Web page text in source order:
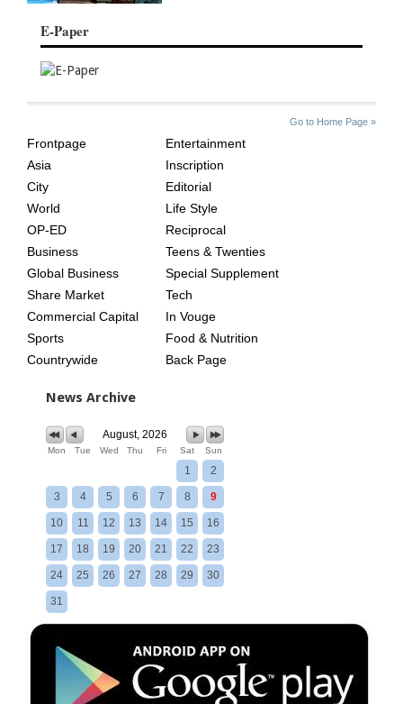
E-Paper
Go to Home Page »
AGE
Frontpage
Asia
City
World
OP-ED
Business
Global Business
Share Market
Commercial Capital
Sports
Countrywide
Entertainment
Inscription
Editorial
Life Style
Reciprocal
Teens & Twenties
Special Supplement
Tech
In Vouge
Food & Nutrition
Back Page
News Archive
August, 2026
Mon Tue Wed Thu Fri Sat Sun
1 2
3 4 5 6 7 8 9
10 11 12 13 14 15 16
17 18 19 20 21 22 23
24 25 26 27 28 29 30
31